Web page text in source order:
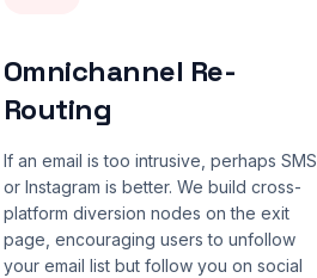
Omnichannel Re-
Routing
If an email is too intrusive, perhaps SMS
or Instagram is better. We build cross-
platform diversion nodes on the exit
page, encouraging users to unfollow
your email list but follow you on social